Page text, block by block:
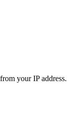
your IP address.